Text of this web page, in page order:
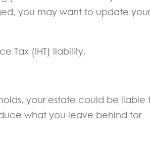
you may want to update your
Tax (IHT) liability.
your estate could be liable
what you leave behind for